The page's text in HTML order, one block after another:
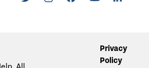
Privacy
Policy